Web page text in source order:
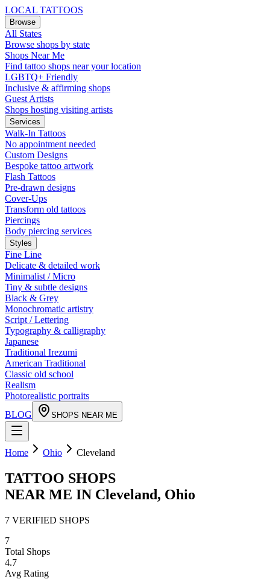
LOCAL TATTOOS
Browse
All States
Browse shops by state
Shops Near Me
Find tattoo shops near your location
LGBTQ+ Friendly
Inclusive & affirming shops
Guest Artists
Shops hosting visiting artists
Services
Walk-In Tattoos
No appointment needed
Custom Designs
Bespoke tattoo artwork
Flash Tattoos
Pre-drawn designs
Cover-Ups
Transform old tattoos
Piercings
Body piercing services
Styles
Fine Line
Delicate & detailed work
Minimalist / Micro
Tiny & subtle designs
Black & Grey
Monochromatic artistry
Script / Lettering
Typography & calligraphy
Japanese
Traditional Irezumi
American Traditional
Classic old school
Realism
Photorealistic portraits
BLOG
SHOPS NEAR ME
Home Ohio Cleveland
TATTOO SHOPS
NEAR ME IN Cleveland, Ohio
7 VERIFIED SHOPS
7
Total Shops
4.7
Avg Rating